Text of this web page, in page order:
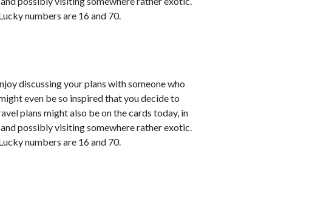
numbers are 16 and 70.
discussing your plans with someone who
even be so inspired that you decide to
plans might also be on the cards today, in
possibly visiting somewhere rather exotic.
numbers are 16 and 70.